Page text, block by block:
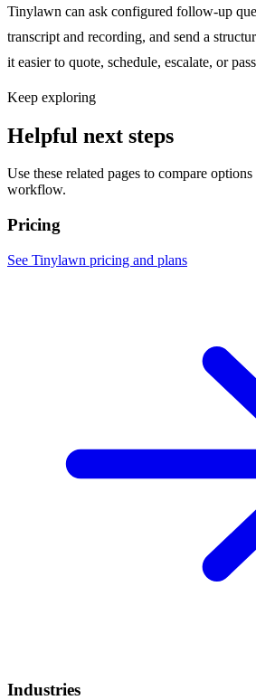
Tinylawn can ask configured follow-up
transcript and recording, and send a
it easier to quote, schedule, escalate, or
Keep exploring
Helpful next steps
Use these related pages to compare
workflow.
Pricing
See Tinylawn pricing and plans
Industries